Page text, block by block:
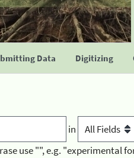
Data Digitizing
in
use "", e.g. "experimental